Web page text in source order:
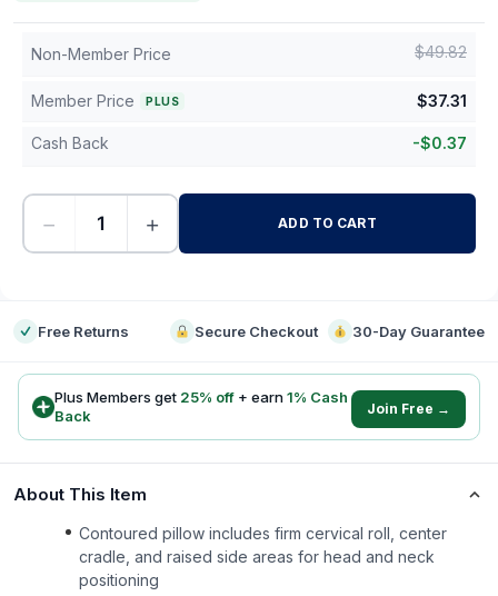
Non-Member Price $49.82
Member Price PLUS $37.31
Cash Back -$0.37
− + ADD TO CART
Free Returns Secure Checkout 30-Day Guarantee
Plus Members get 25% off + earn1% Cash
Back
Join Free →
About This Item
Contoured pillow includes firm cervical roll, center
cradle, and raised side areas for head and neck
positioning